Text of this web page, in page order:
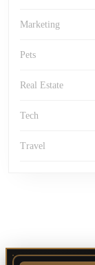
Marketing
Pets
Real Estate
Tech
Travel